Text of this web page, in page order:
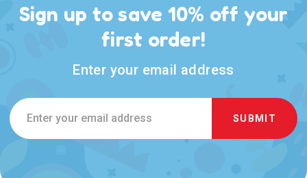
Sign up to save 10% off your
first order!
Enter your email address
Email
Address